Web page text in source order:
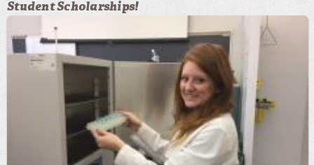
Student Scholarships!